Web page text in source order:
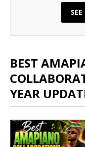
BEST
YEAR